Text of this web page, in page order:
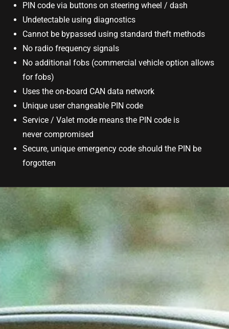
PIN code via buttons on steering wheel / dash
Undetectable using diagnostics
Cannot be bypassed using standard theft methods
No radio frequency signals
No additional fobs (commercial vehicle option allows
for fobs)
Uses the on-board CAN data network
Unique user changeable PIN code
Service / Valet mode means the PIN code is
never compromised
Secure, unique emergency code should the PIN be
forgotten